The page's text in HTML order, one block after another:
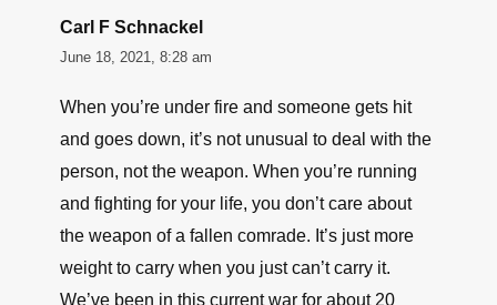
Someone’s ASTERISK would be in a sling !!!
INVENTORIES ” … and YOU have the keys to
the Armory… The IG would be VERY
INTERESTED …
↩ ∞